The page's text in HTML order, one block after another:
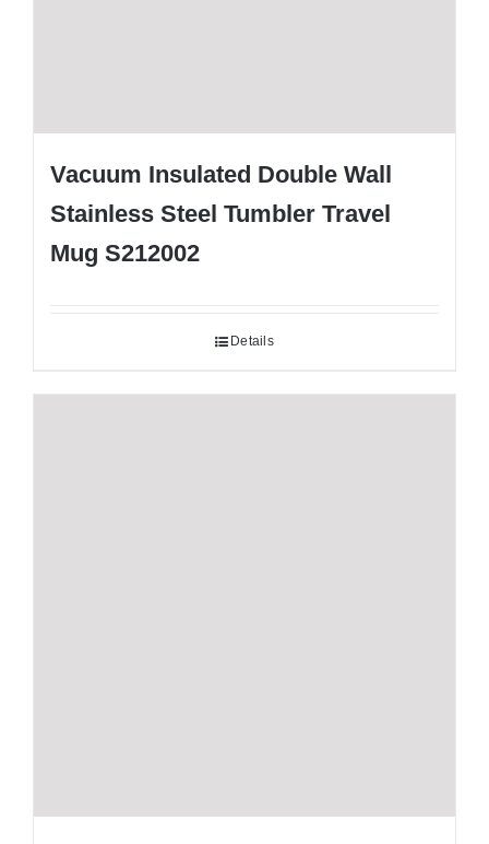
Vacuum Insulated Double Wall
Stainless Steel Tumbler Travel
Mug S212002
Details